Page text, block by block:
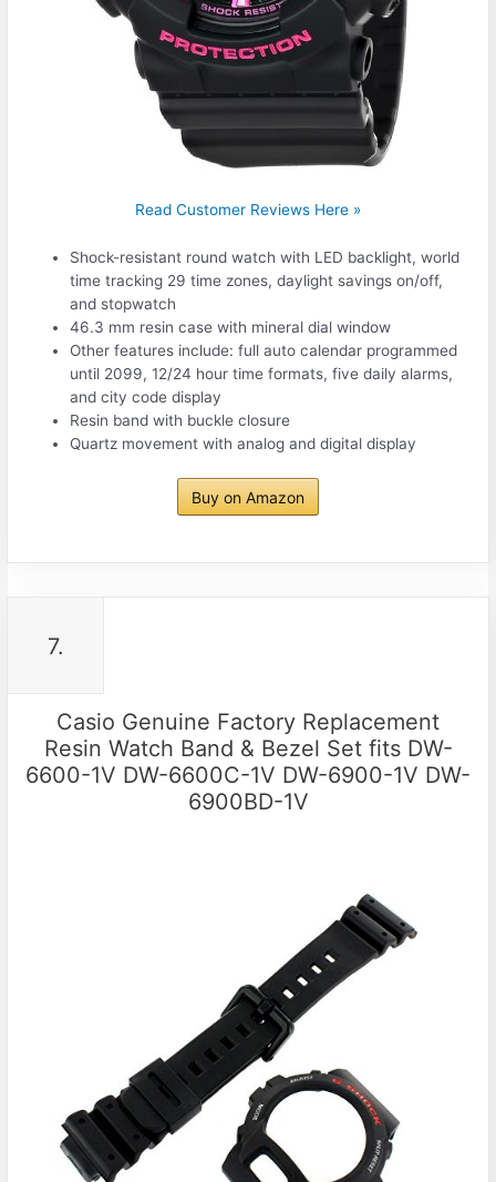
Read Customer Reviews Here »
Shock-resistant round watch with LED backlight, world
time tracking 29 time zones, daylight savings on/off,
and stopwatch
46.3 mm resin case with mineral dial window
Other features include: full auto calendar programmed
until 2099, 12/24 hour time formats, five daily alarms,
and city code display
Resin band with buckle closure
Quartz movement with analog and digital display
Buy on Amazon
7.
Casio Genuine Factory Replacement
Resin Watch Band & Bezel Set fits DW-
6600-1V DW-6600C-1V DW-6900-1V DW-
6900BD-1V